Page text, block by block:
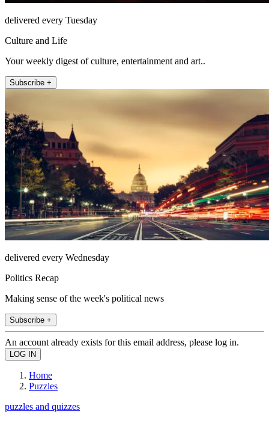
delivered every Tuesday
Culture and Life
Your weekly digest of culture, entertainment and art..
Subscribe +
delivered every Wednesday
Politics Recap
Making sense of the week's political news
Subscribe +
An account already exists for this email address, please log in.
Home
Puzzles
puzzles and quizzes